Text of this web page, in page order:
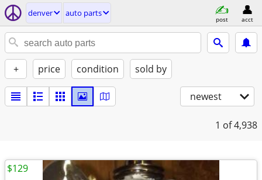
denver auto parts
post acct
+ price condition sold by
newest
1 of 4,938
$129